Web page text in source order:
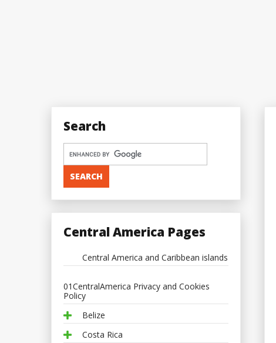
Search
Central America Pages
Central America and Caribbean islands
01CentralAmerica Privacy and Cookies
Policy
Belize
Costa Rica